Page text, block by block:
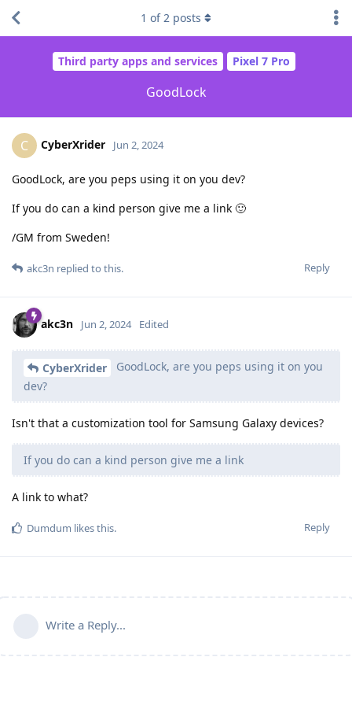
Third party apps and services Pixel 7 Pro
GoodLock
1 of2 posts
C CyberXrider Jun 2, 2024
GoodLock, are you peps using it on you dev?
If you do can a kind person give me a link 🙂
/GM from Sweden!
Reply
akc3n replied to this.
akc3n Jun 2, 2024 Edited
CyberXrider
GoodLock, are you peps using it on you
dev?
Isn't that a customization tool for Samsung Galaxy devices?
If you do can a kind person give me a link
A link to what?
Reply
Dumdum likes this.
Write a Reply...